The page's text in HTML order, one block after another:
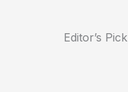
Editor’s Pick